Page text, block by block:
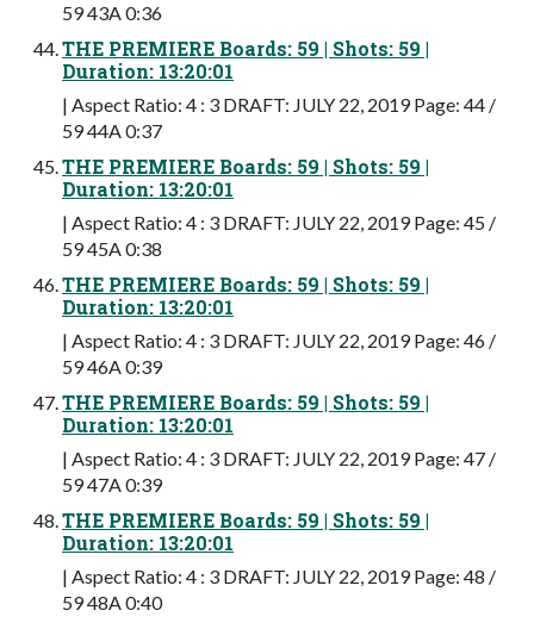
59 43A 0:36
THE PREMIERE Boards: 59 | Shots: 59 |
Duration: 13:20:01
| Aspect Ratio: 4 : 3 DRAFT: JULY 22, 2019 Page: 44 /
59 44A 0:37
THE PREMIERE Boards: 59 | Shots: 59 |
Duration: 13:20:01
| Aspect Ratio: 4 : 3 DRAFT: JULY 22, 2019 Page: 45 /
59 45A 0:38
THE PREMIERE Boards: 59 | Shots: 59 |
Duration: 13:20:01
| Aspect Ratio: 4 : 3 DRAFT: JULY 22, 2019 Page: 46 /
59 46A 0:39
THE PREMIERE Boards: 59 | Shots: 59 |
Duration: 13:20:01
| Aspect Ratio: 4 : 3 DRAFT: JULY 22, 2019 Page: 47 /
59 47A 0:39
THE PREMIERE Boards: 59 | Shots: 59 |
Duration: 13:20:01
| Aspect Ratio: 4 : 3 DRAFT: JULY 22, 2019 Page: 48 /
59 48A 0:40